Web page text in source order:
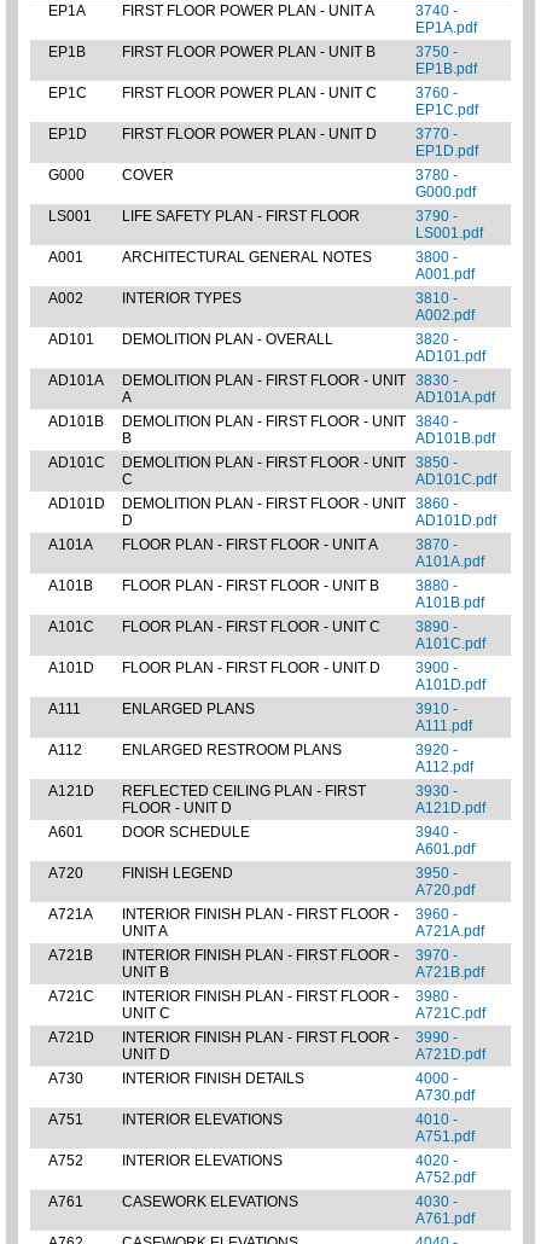
EP1A
FIRST FLOOR POWER PLAN - UNIT A
3740 -
EP1A.pdf
EP1B
FIRST FLOOR POWER PLAN - UNIT B
3750 -
EP1B.pdf
EP1C
FIRST FLOOR POWER PLAN - UNIT C
3760 -
EP1C.pdf
EP1D
FIRST FLOOR POWER PLAN - UNIT D
3770 -
EP1D.pdf
G000
COVER
3780 -
G000.pdf
LS001
LIFE SAFETY PLAN - FIRST FLOOR
3790 -
LS001.pdf
A001
ARCHITECTURAL GENERAL NOTES
3800 -
A001.pdf
A002
INTERIOR TYPES
3810 -
A002.pdf
AD101
DEMOLITION PLAN - OVERALL
3820 -
AD101.pdf
AD101A
DEMOLITION PLAN - FIRST FLOOR - UNIT
A
3830 -
AD101A.pdf
AD101B
DEMOLITION PLAN - FIRST FLOOR - UNIT
B
3840 -
AD101B.pdf
AD101C
DEMOLITION PLAN - FIRST FLOOR - UNIT
C
3850 -
AD101C.pdf
AD101D
DEMOLITION PLAN - FIRST FLOOR - UNIT
D
3860 -
AD101D.pdf
A101A
FLOOR PLAN - FIRST FLOOR - UNIT A
3870 -
A101A.pdf
A101B
FLOOR PLAN - FIRST FLOOR - UNIT B
3880 -
A101B.pdf
A101C
FLOOR PLAN - FIRST FLOOR - UNIT C
3890 -
A101C.pdf
A101D
FLOOR PLAN - FIRST FLOOR - UNIT D
3900 -
A101D.pdf
A111
ENLARGED PLANS
3910 -
A111.pdf
A112
ENLARGED RESTROOM PLANS
3920 -
A112.pdf
A121D
REFLECTED CEILING PLAN - FIRST
FLOOR - UNIT D
3930 -
A121D.pdf
A601
DOOR SCHEDULE
3940 -
A601.pdf
A720
FINISH LEGEND
3950 -
A720.pdf
A721A
INTERIOR FINISH PLAN - FIRST FLOOR -
UNIT A
3960 -
A721A.pdf
A721B
INTERIOR FINISH PLAN - FIRST FLOOR -
UNIT B
3970 -
A721B.pdf
A721C
INTERIOR FINISH PLAN - FIRST FLOOR -
UNIT C
3980 -
A721C.pdf
A721D
INTERIOR FINISH PLAN - FIRST FLOOR -
UNIT D
3990 -
A721D.pdf
A730
INTERIOR FINISH DETAILS
4000 -
A730.pdf
A751
INTERIOR ELEVATIONS
4010 -
A751.pdf
A752
INTERIOR ELEVATIONS
4020 -
A752.pdf
A761
CASEWORK ELEVATIONS
4030 -
A761.pdf